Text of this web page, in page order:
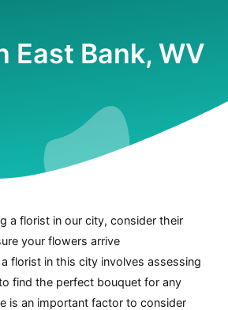
East Bank, WV
a florist in our city, consider their
your flowers arrive
florist in this city involves assessing
find the perfect bouquet for any
is an important factor to consider